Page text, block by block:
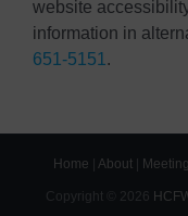
website
information in
651-5151 .
Home About|
Copyright © 2026